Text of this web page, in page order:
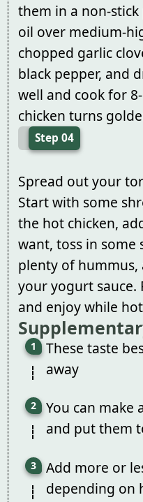
them in a non-
oil over medium-
chopped garlic
black pepper, and
well and cook for
chicken turns
Step 04
Spread out your
Start with some
the hot chicken,
want, toss in some
plenty of
your yogurt
and enjoy while
These taste
away
You can make
and put them
Add more or
depending on